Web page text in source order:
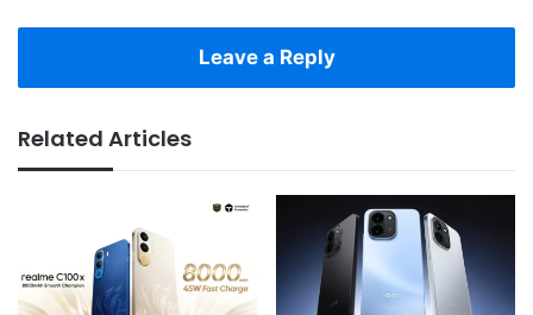
Leave a Reply
Related Articles